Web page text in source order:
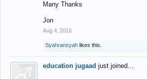
Many Thanks
Jon
Aug 4, 2016
Syahransyah likes this.
education jugaad just joined...